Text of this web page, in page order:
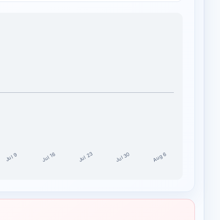
Jul 9 Jul 16 Jul 23 Jul 30 Aug 6